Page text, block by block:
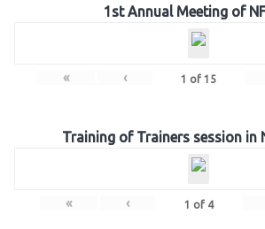
1st Annual Meeting of
« ‹ 1 of 15
Training of Trainers session in
« ‹ 1 of 4